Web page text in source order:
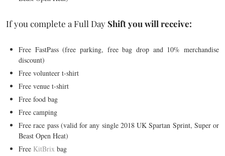
If you complete a Full Day Shift you will receive:
Free FastPass (free parking, free bag drop and 10% merchandise
discount)
Free volunteer t-shirt
Free venue t-shirt
Free food bag
Free camping
Free race pass (valid for any single 2018 UK Spartan Sprint, Super or
Beast Open Heat)
Free KitBrix bag